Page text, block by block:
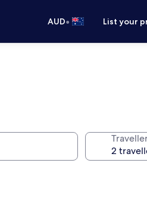
AUD• List your